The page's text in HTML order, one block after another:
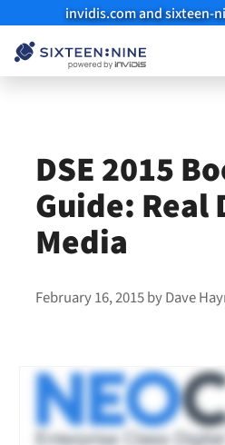
invidis.com and sixteen-
DSE 2015
Guide: Real
Media
February 16, 2015byDave